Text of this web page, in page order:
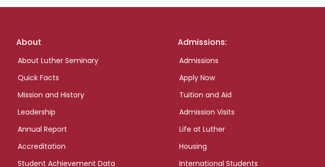
Footer
About
About Luther Seminary
Quick Facts
Mission and History
Leadership
Annual Report
Accreditation
Student Achievement Data
Admissions:
Admissions
Apply Now
Tuition and Aid
Admission Visits
Life at Luther
Housing
International Students